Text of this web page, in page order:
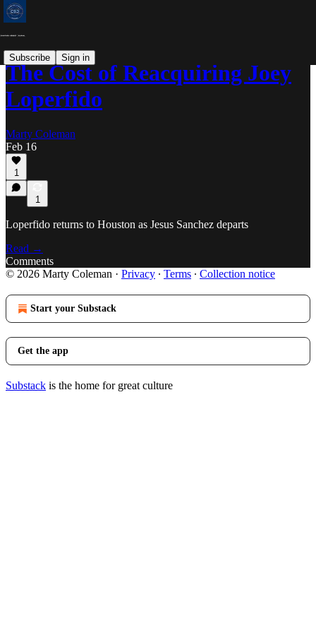
Subscribe Sign in
The Cost of Reacquiring Joey
Loperfido
Marty Coleman
Feb 16
1
1
Loperfido returns to Houston as Jesus Sanchez departs
Read →
Comments
© 2026 Marty Coleman · Privacy ∙ Terms ∙ Collection notice
Start your Substack
Get the app
Substack is the home for great culture